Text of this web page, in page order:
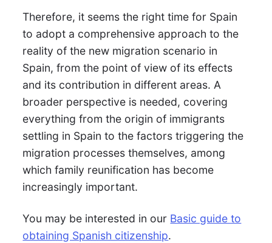
Therefore, it seems the right time for Spain
to adopt a comprehensive approach to the
reality of the new migration scenario in
Spain, from the point of view of its effects
and its contribution in different areas. A
broader perspective is needed, covering
everything from the origin of immigrants
settling in Spain to the factors triggering the
migration processes themselves, among
which family reunification has become
increasingly important.
You may be interested in our Basic guide to
obtaining Spanish citizenship.